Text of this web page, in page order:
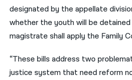
designated by the appellate
whether the youth will be
magistrate shall apply the Family
“These bills address two
justice system that need reform